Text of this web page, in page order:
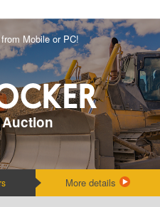
Mobile or PC!
More details